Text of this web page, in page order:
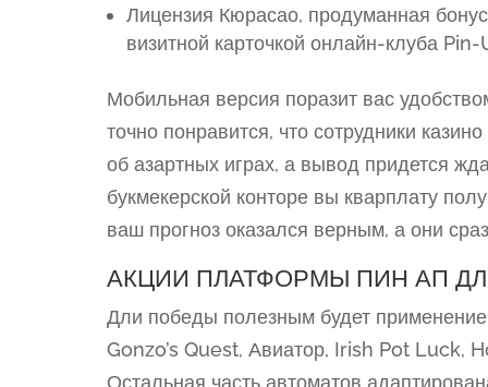
Лицензия Кюрасао, продуманная
визитной карточкой онлайн-клуба Pin-
Мобильная версия поразит вас
точно понравится, что сотрудники
об азартных играх, а вывод придется
букмекерской конторе вы кварплату
ваш прогноз оказался верным, а они
АКЦИИ ПЛАТФОРМЫ ПИН АП
Дли победы полезным будет
Gonzo’s Quest, Авиатор, Irish Pot Luck,
Остальная часть автоматов